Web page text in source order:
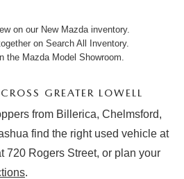
on our New Mazda inventory.
on Search All Inventory.
the Mazda Model Showroom
GREATER LOWELL
from Billerica, Chelmsford,
find the right used vehicle at
720 Rogers Street, or plan your
.